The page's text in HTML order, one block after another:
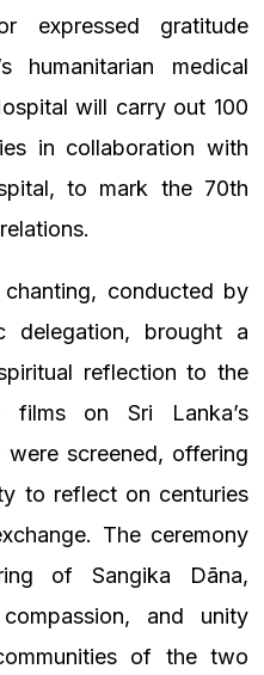
expressed gratitude
humanitarian medical
will carry out 100
in collaboration with
to mark the 70th
conducted by
delegation, brought a
reflection to the
films on Sri Lanka’s
screened, offering
to reflect on centuries
The ceremony
of Sangika Dāna,
and unity
of the two